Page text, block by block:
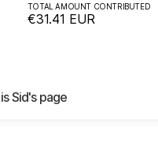
TOTAL AMOUNT CONTRIBUTED
€31.41 EUR
Sid's page